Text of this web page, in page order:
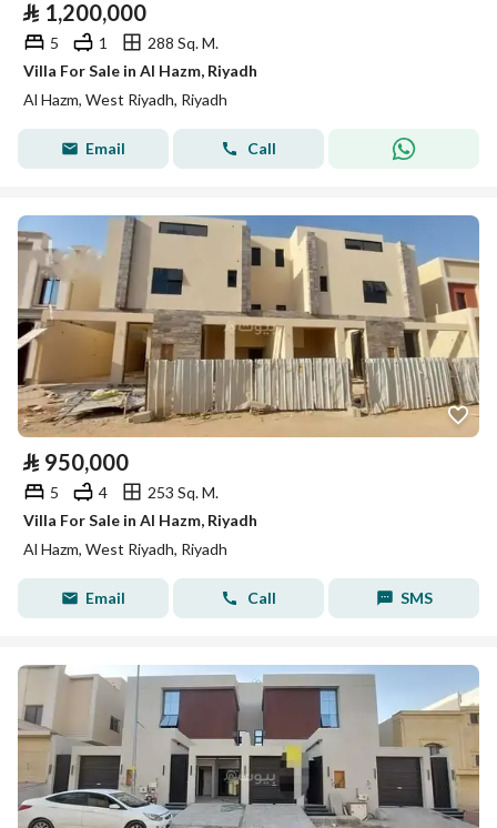
⃁ 1,200,000
5 1
288 Sq. M.
Villa For Sale in Al Hazm, Riyadh
Al Hazm, West Riyadh, Riyadh
Email Call
⃁ 950,000
5 4
253 Sq. M.
Villa For Sale in Al Hazm, Riyadh
Al Hazm, West Riyadh, Riyadh
Email Call SMS